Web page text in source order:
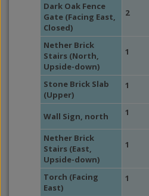
Dark Oak Fence
Gate (Facing East,
Closed)
2
Nether Brick
Stairs (North,
Upside-down)
1
Stone Brick Slab
(Upper)
1
Wall Sign, north 1
Nether Brick
Stairs (East,
Upside-down)
1
Torch (Facing
East)
1